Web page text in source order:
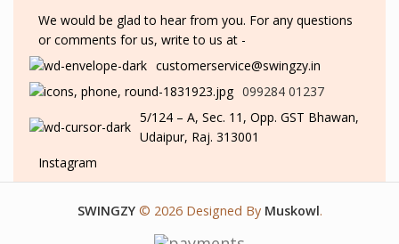
We would be glad to hear from you. For any questions
or comments for us, write to us at -
customerservice@swingzy.in
099284 01237
5/124 – A, Sec. 11, Opp. GST Bhawan,
Udaipur, Raj. 313001
Instagram
SWINGZY © 2026 Designed By Muskowl.